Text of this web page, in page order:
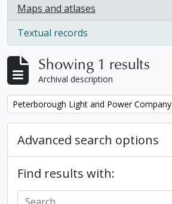
Maps and atlases
, 1 results
Textual records
, 1 results
Showing 1 results
Archival description
Remove filter:
Peterborough Light and Power Company
Advanced search options
Find results with: